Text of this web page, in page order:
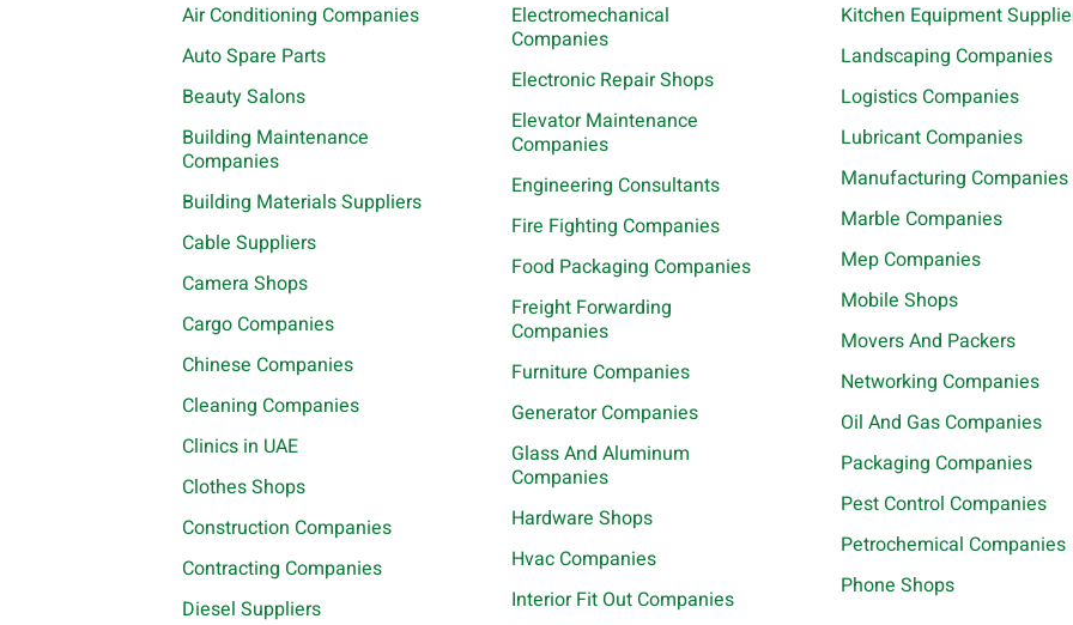
Air Conditioning Companies
Auto Spare Parts
Beauty Salons
Building Maintenance
Companies
Building Materials Suppliers
Cable Suppliers
Camera Shops
Cargo Companies
Chinese Companies
Cleaning Companies
Clinics in UAE
Clothes Shops
Construction Companies
Contracting Companies
Diesel Suppliers
Electromechanical
Companies
Electronic Repair Shops
Elevator Maintenance
Companies
Engineering Consultants
Fire Fighting Companies
Food Packaging Companies
Freight Forwarding
Companies
Furniture Companies
Generator Companies
Glass And Aluminum
Companies
Hardware Shops
Hvac Companies
Interior Fit Out Companies
Kitchen Equipment
Landscaping Companies
Logistics Companies
Lubricant Companies
Manufacturing Companies
Marble Companies
Mep Companies
Mobile Shops
Movers And Packers
Networking Companies
Oil And Gas Companies
Packaging Companies
Pest Control Companies
Petrochemical Companies
Phone Shops